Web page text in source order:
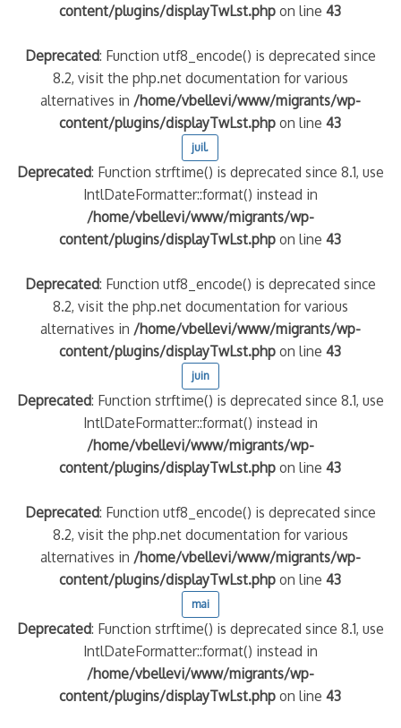
content/plugins/displayTwLst.php on line43
Deprecated: Function utf8_encode() is deprecated since
8.2, visit the php.net documentation for various
alternatives in /home/vbellevi/www/migrants/wp-
content/plugins/displayTwLst.php on line43
juil.
Deprecated: Function strftime() is deprecated since 8.1, use
IntlDateFormatter::format() instead in
/home/vbellevi/www/migrants/wp-
content/plugins/displayTwLst.php on line43
Deprecated: Function utf8_encode() is deprecated since
8.2, visit the php.net documentation for various
alternatives in /home/vbellevi/www/migrants/wp-
content/plugins/displayTwLst.php on line43
juin
Deprecated: Function strftime() is deprecated since 8.1, use
IntlDateFormatter::format() instead in
/home/vbellevi/www/migrants/wp-
content/plugins/displayTwLst.php on line43
Deprecated: Function utf8_encode() is deprecated since
8.2, visit the php.net documentation for various
alternatives in /home/vbellevi/www/migrants/wp-
content/plugins/displayTwLst.php on line43
mai
Deprecated: Function strftime() is deprecated since 8.1, use
IntlDateFormatter::format() instead in
/home/vbellevi/www/migrants/wp-
content/plugins/displayTwLst.php on line43